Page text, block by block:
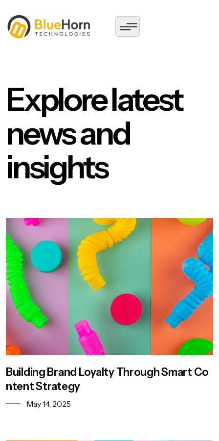
Explore latest
news and
insights
Building Brand Loyalty Through Smart Co
ntent Strategy
May 14, 2025